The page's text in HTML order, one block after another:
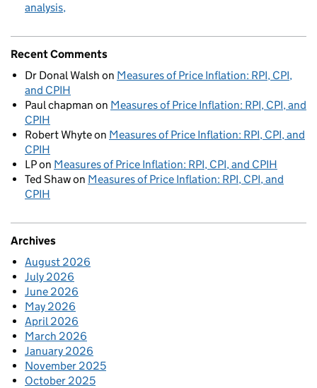
analysis
Recent Comments
Dr Donal Walsh on Measures of Price Inflation: RPI, CPI,
and CPIH
Paul chapman on Measures of Price Inflation: RPI, CPI, and
CPIH
Robert Whyteon Measures of Price Inflation: RPI, CPI, and
CPIH
LPon Measures of Price Inflation: RPI, CPI, and CPIH
Ted Shawon Measures of Price Inflation: RPI, CPI, and
CPIH
Archives
August 2026
July 2026
June 2026
May 2026
April 2026
March 2026
January 2026
November 2025
October 2025